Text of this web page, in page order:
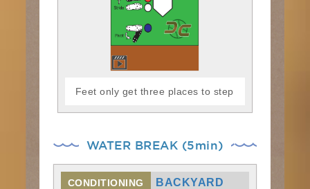
Feet only get three places to step
WATER BREAK (5min)
CONDITIONING
BACKYARD